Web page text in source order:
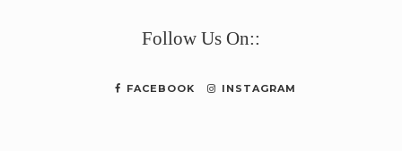
Follow Us On::
FACEBOOK INSTAGRAM